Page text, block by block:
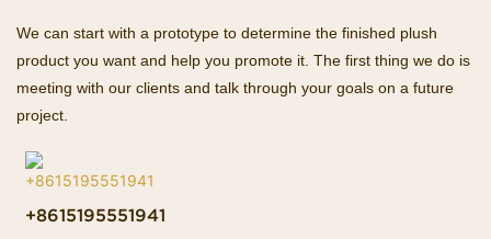
We can start with a prototype to determine the finished plush
product you want and help you promote it. The first thing we do is
meeting with our clients and talk through your goals on a future
project.
+8615195551941